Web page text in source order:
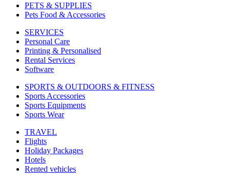
PETS & SUPPLIES
Pets Food & Accessories
SERVICES
Personal Care
Printing & Personalised
Rental Services
Software
SPORTS & OUTDOORS & FITNESS
Sports Accessories
Sports Equipments
Sports Wear
TRAVEL
Flights
Holiday Packages
Hotels
Rented vehicles